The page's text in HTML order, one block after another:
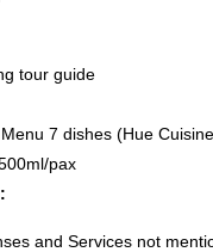
tour guide
7 dishes (Hue
pax
and Services not